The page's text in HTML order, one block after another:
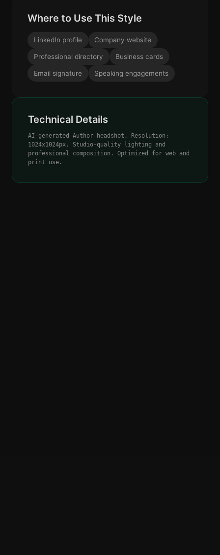
Where to Use This Style
LinkedIn profile Company website
Professional directory Business cards
Email signature Speaking engagements
Technical Details
AI-generated Author headshot. Resolution:
1024x1024px. Studio-quality lighting and
professional composition. Optimized for web and
print use.